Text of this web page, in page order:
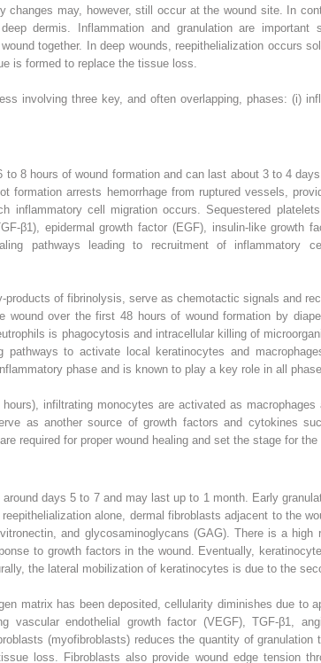
changes may, however, still occur at the wound site. In
dermis. Inflammation and granulation are
together. In deep wounds, reepithelialization occurs
is formed to replace the tissue loss.
involving three key, and often overlapping, phases: (i)
8 hours of wound formation and can last about 3 to 4
arrests hemorrhage from ruptured vessels,
inflammatory cell migration occurs. Sequestered
β1), epidermal growth factor (EGF), insulin-like growth
pathways leading to recruitment of inflammatory
of fibrinolysis, serve as chemotactic signals and
over the first 48 hours of wound formation by
is phagocytosis and intracellular killing of
to activate local keratinocytes and
phase and is known to play a key role in all
infiltrating monocytes are activated as
as another source of growth factors and cytokines
required for proper wound healing and set the stage for the
days 5 to 7 and may last up to 1 month. Early
alone, dermal fibroblasts adjacent to the
and glycosaminoglycans (GAG). There is a
to growth factors in the wound. Eventually,
the lateral mobilization of keratinocytes is due to the
matrix has been deposited, cellularity diminishes due to
vascular endothelial growth factor (VEGF), TGF-β1,
(myofibroblasts) reduces the quantity of
loss. Fibroblasts also provide wound edge tension